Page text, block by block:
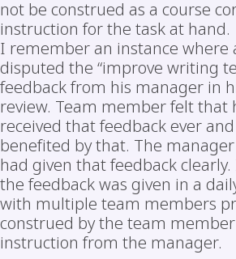
not be construed as a course
instruction for the task at hand.
I remember an instance
disputed the “improve writing
feedback from his manager in
review. Team member felt that
received that feedback ever
benefited by that. The
had given that feedback
the feedback was given in a
with multiple team members
construed by the team
instruction from the manager.